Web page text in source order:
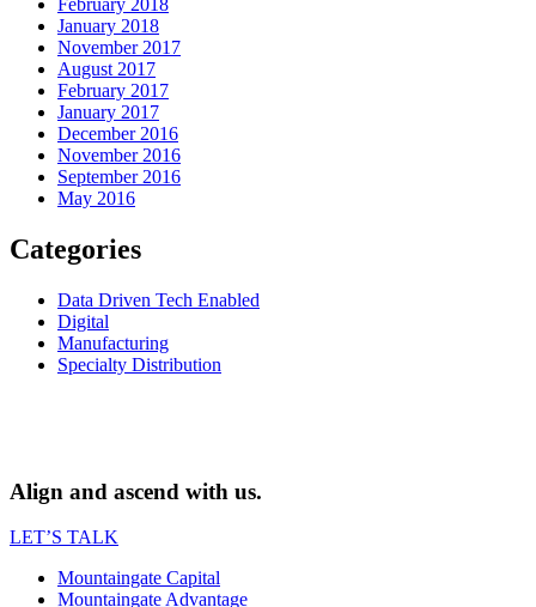
February 2018
January 2018
November 2017
August 2017
February 2017
January 2017
December 2016
November 2016
September 2016
May 2016
Categories
Data Driven Tech Enabled
Digital
Manufacturing
Specialty Distribution
Align and ascend with us.
LET’S TALK
Mountaingate Capital
Mountaingate Advantage